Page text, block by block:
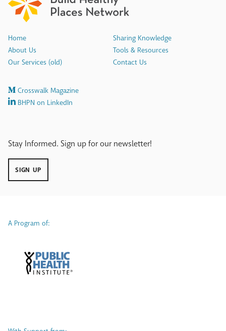
Home
About Us
Our Services (old)
Sharing Knowledge
Tools & Resources
Contact Us
Crosswalk Magazine
BHPN on LinkedIn
Stay Informed. Sign up for our newsletter!
SIGN UP
A Program of: